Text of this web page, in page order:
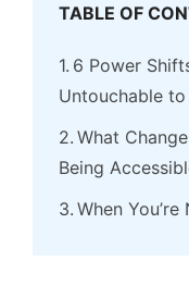
TABLE OF
6 Power
Untouchable
What
Being
When